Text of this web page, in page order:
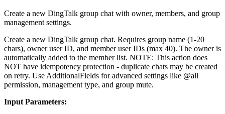
Create a new DingTalk group chat with owner, members, and group
management settings.
Create a new DingTalk group chat. Requires group name (1-20
chars), owner user ID, and member user IDs (max 40). The owner is
automatically added to the member list. NOTE: This action does
NOT have idempotency protection - duplicate chats may be created
on retry. Use AdditionalFields for advanced settings like @all
permission, management type, and group mute.
Input Parameters: